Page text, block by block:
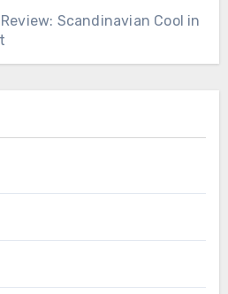
Scandinavian Cool in